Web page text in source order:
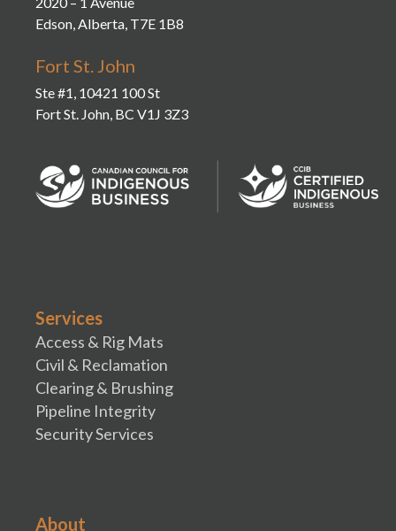
Edson, Alberta, T7E 1B8
Fort St. John
Ste #1, 10421 100 St
Fort St. John, BC V1J 3Z3
Services
Access & Rig Mats
Civil & Reclamation
Clearing & Brushing
Pipeline Integrity
Security Services
About